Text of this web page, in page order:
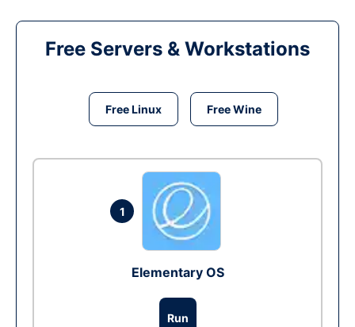
Free Servers & Workstations
Free Linux Free Wine
1
Elementary OS
Run